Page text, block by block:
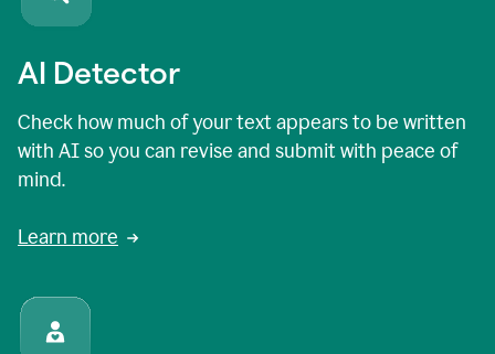
AI Detector
Check how much of your text appears to be written
with AI so you can revise and submit with peace of
mind.
Learn more